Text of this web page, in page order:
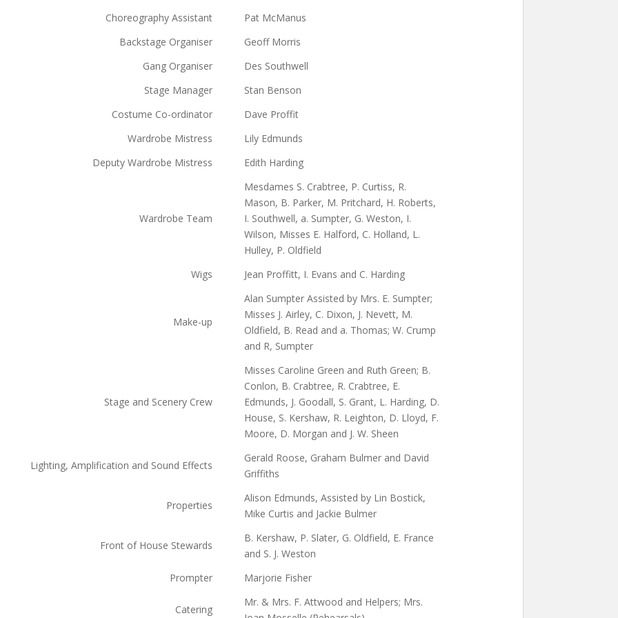
Choreography Assistant
Pat McManus
Backstage Organiser
Geoff Morris
Gang Organiser
Des Southwell
Stage Manager
Stan Benson
Costume Co-ordinator
Dave Proffit
Wardrobe Mistress
Lily Edmunds
Deputy Wardrobe Mistress
Edith Harding
Wardrobe Team
Mesdames S. Crabtree, P. Curtiss, R.
Mason, B. Parker, M. Pritchard, H. Roberts,
I. Southwell, a. Sumpter, G. Weston, I.
Wilson, Misses E. Halford, C. Holland, L.
Hulley, P. Oldfield
Wigs
Jean Proffitt, I. Evans and C. Harding
Make-up
Alan Sumpter Assisted by Mrs. E. Sumpter;
Misses J. Airley, C. Dixon, J. Nevett, M.
Oldfield, B. Read and a. Thomas; W. Crump
and R, Sumpter
Stage and Scenery Crew
Misses Caroline Green and Ruth Green; B.
Conlon, B. Crabtree, R. Crabtree, E.
Edmunds, J. Goodall, S. Grant, L. Harding, D.
House, S. Kershaw, R. Leighton, D. Lloyd, F.
Moore, D. Morgan and J. W. Sheen
Lighting, Amplification and Sound Effects
Gerald Roose, Graham Bulmer and David
Griffiths
Properties
Alison Edmunds, Assisted by Lin Bostick,
Mike Curtis and Jackie Bulmer
Front of House Stewards
B. Kershaw, P. Slater, G. Oldfield, E. France
and S. J. Weston
Prompter
Marjorie Fisher
Catering
Mr. & Mrs. F. Attwood and Helpers; Mrs.